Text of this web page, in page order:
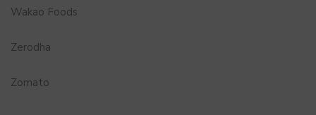
Wakao Foods
Zerodha
Zomato